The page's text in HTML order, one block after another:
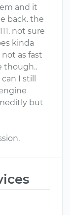
and it
back. the
not sure
kinda
as fast
though..
I still
but